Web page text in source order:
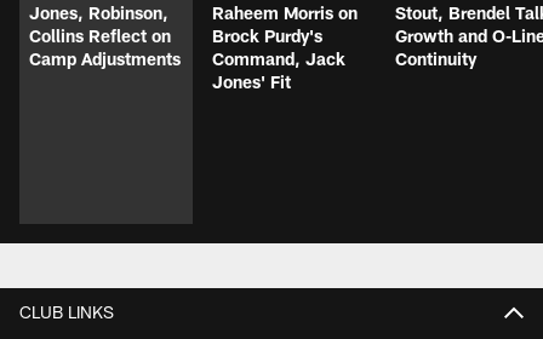
Jones, Robinson,
Collins Reflect on
Camp Adjustments
Raheem Morris on
Brock Purdy's
Command, Jack
Jones' Fit
Stout, Brendel
Growth and O-
Continuity
CLUB LINKS